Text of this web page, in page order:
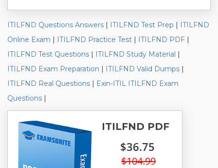
ITILFND Questions Answers | ITILFND Test Prep | ITILFND
Online Exam | ITILFND Practice Test | ITILFND PDF |
ITILFND Test Questions | ITILFND Study Material |
ITILFND Exam Preparation | ITILFND Valid Dumps |
ITILFND Real Questions | Exin-ITIL ITILFND Exam
Questions |
ITILFND PDF
$36.75
$104.99